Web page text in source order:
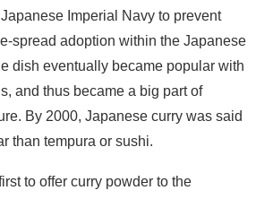
Imperial Navy to prevent
spread adoption within the Japanese
dish eventually became popular with
and thus became a big part of
By 2000, Japanese curry was said
than tempura or sushi.
to offer curry powder to the